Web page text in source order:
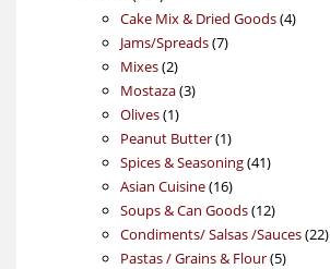
products
Cake Mix & Dried Goods 44
Jams/Spreads 77
Mixes 22
products
Mostaza 33
Olives 11
product
Peanut Butter 11
product
Spices & Seasoning 4141
Asian Cuisine 1616
products
Soups & Can Goods 1212
products
Condiments/ Salsas /Sauces 2222
Pastas / Grains & Flour 55